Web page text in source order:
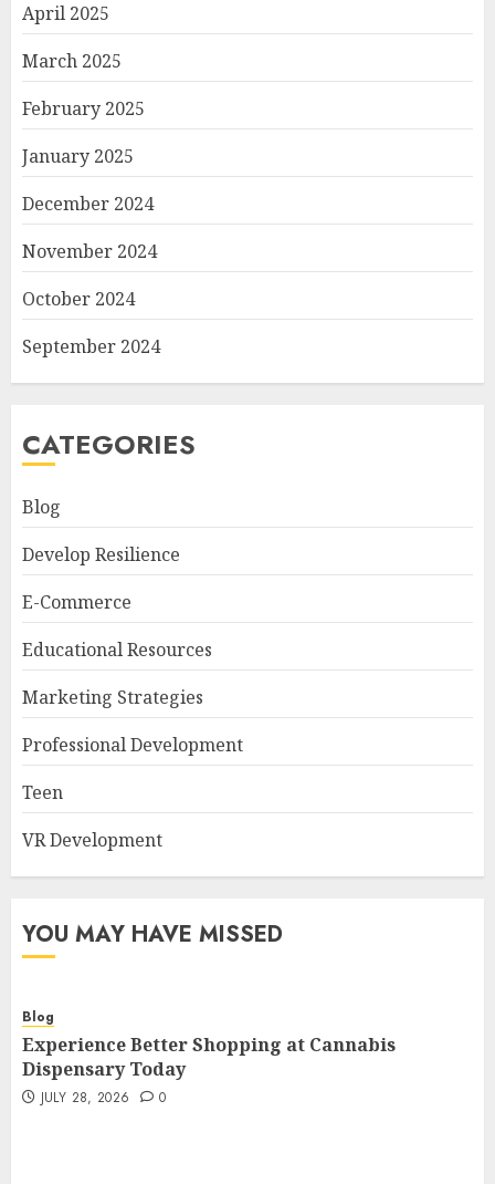
April 2025
March 2025
February 2025
January 2025
December 2024
November 2024
October 2024
September 2024
CATEGORIES
Blog
Develop Resilience
E-Commerce
Educational Resources
Marketing Strategies
Professional Development
Teen
VR Development
YOU MAY HAVE MISSED
Blog
Experience Better Shopping at Cannabis
Dispensary Today
JULY 28, 2026 0